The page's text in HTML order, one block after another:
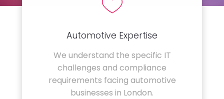
Automotive Expertise
We understand the specific IT
challenges and compliance
requirements facing automotive
businesses in London.